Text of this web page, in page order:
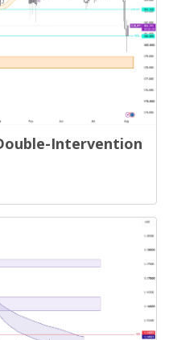
Intervention